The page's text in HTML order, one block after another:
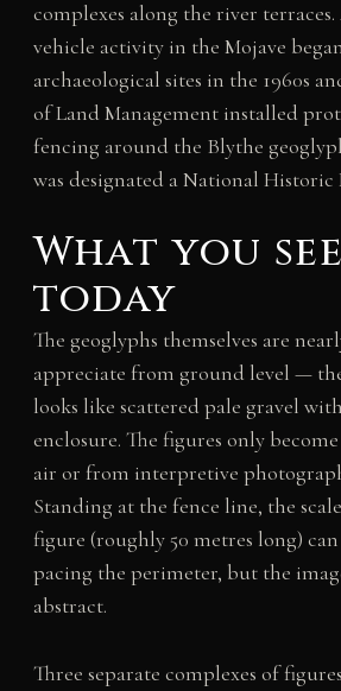
complexes along the river
vehicle activity in the Mojave
archaeological sites in the 1960s
of Land Management installed
fencing around the Blythe
was designated a National Historic
What you see
today
The geoglyphs themselves are
appreciate from ground level —
looks like scattered pale gravel
enclosure. The figures only
air or from interpretive
Standing at the fence line, the
figure (roughly 50 metres long)
pacing the perimeter, but the
abstract.
Three separate complexes of